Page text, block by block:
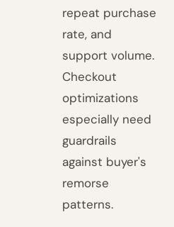
repeat purchase
rate, and
support volume.
Checkout
optimizations
especially need
guardrails
against buyer's
remorse
patterns.